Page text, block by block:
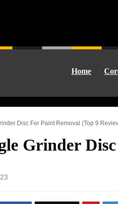
Home
Disc For Paint Removal (Top 9
Grinder